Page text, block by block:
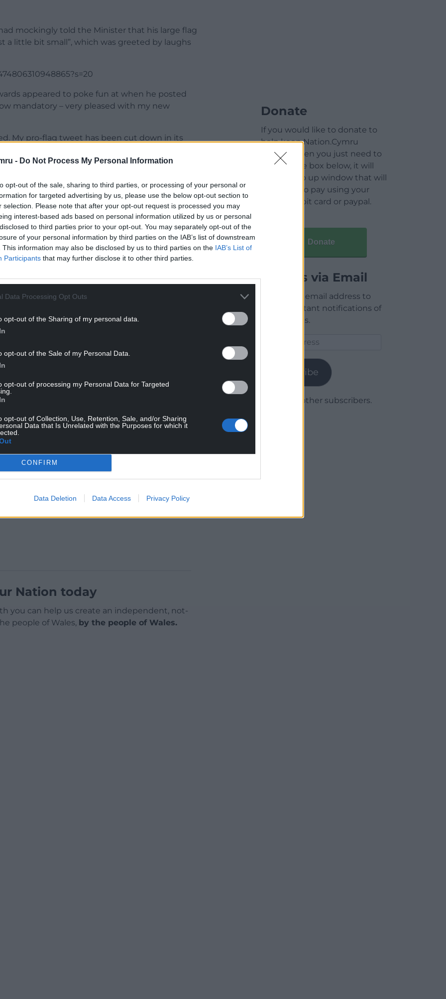
- Do Not Process My Personal Information
opt-out of the sale, sharing to third parties, or processing of your personal or
for targeted advertising by us, please use the below opt-out section to
selection. Please note that after your opt-out request is processed you may
interest-based ads based on personal information utilized by us or personal
to third parties prior to your opt-out. You may separately opt-out of the
of your personal information by third parties on the IAB’s list of downstream
This information may also be disclosed by us to third parties on the IAB’s List of
Participants that may further disclose it to other third parties.
Data Processing Opt Outs
opt-out of the Sharing of my personal data.
opt-out of the Sale of my Personal Data.
opt-out of processing my Personal Data for Targeted
opt-out of Collection, Use, Retention, Sale, and/or Sharing
Data that Is Unrelated with the Purposes for which it
CONFIRM
Data Deletion Data Access Privacy Policy
mockingly told the Minister that his large flag
a little bit small”, which was greeted by laughs
appeared to poke fun at when he posted
mandatory – very pleased with my new
My pro-flag tweet has been cut down in its
— by popular demand. Meanwhile enjoy this
#FRAvWAL”
READING BELOW
to apologise and has been “reminded of
liking a series supportive tweets following the
in nature about the use of the British
this morning.
not represent the views of me or the BBC. I
always proud to fly the Union Flag at
the whole country together.”
Nation today
you can help us create an independent, not-
people of Wales, by the people of Wales.
Donate
If you would like to donate to
help keep Nation.Cymru
running then you just need to
click on the box below, it will
open a pop up window that will
allow you to pay using your
credit / debit card or paypal.
Donate
Articles via Email
Enter your email address to
receive instant notifications of
new articles.
Subscribe
Join 1,780 other subscribers.